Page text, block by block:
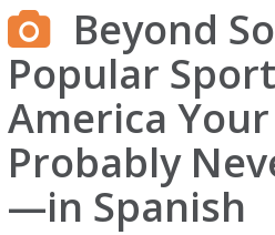
Beyond
Popular
America
Probably
—in Spanish